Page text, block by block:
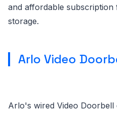
and affordable
storage.
Arlo Video
Arlo's wired Video Doorbell